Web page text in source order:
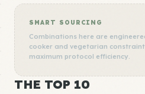
SMART SOURCING
Combinations here are
cooker and vegetarian
maximum protocol efficiency.
THE TOP 10